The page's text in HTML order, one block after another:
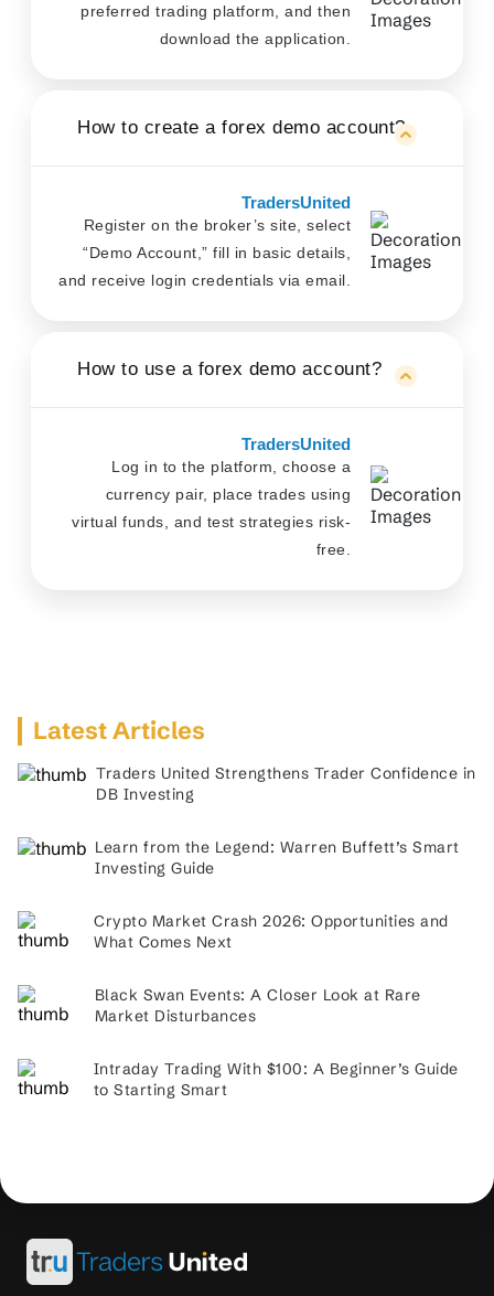
preferred trading platform, and then
download the application.
How to create a forex demo account?
TradersUnited
Register on the broker’s site, select
“Demo Account,” fill in basic details,
and receive login credentials via email.
How to use a forex demo account?
TradersUnited
Log in to the platform, choose a
currency pair, place trades using
virtual funds, and test strategies risk-
free.
Latest Articles
Traders United Strengthens Trader Confidence in
DB Investing
Learn from the Legend: Warren Buffett’s Smart
Investing Guide
Crypto Market Crash 2026: Opportunities and
What Comes Next
Black Swan Events: A Closer Look at Rare
Market Disturbances
Intraday Trading With $100: A Beginner’s Guide
to Starting Smart